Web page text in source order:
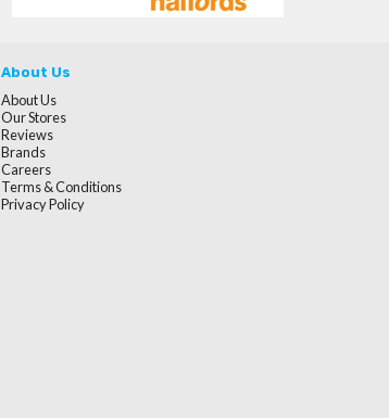
About Us
About Us
Our Stores
Reviews
Brands
Careers
Terms & Conditions
Privacy Policy